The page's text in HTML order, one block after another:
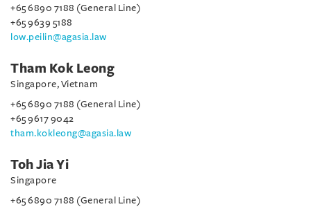
+65 6890 7188 (General Line)
+65 9639 5188
low.peilin@agasia.law
Tham Kok Leong
Singapore, Vietnam
+65 6890 7188 (General Line)
+65 9617 9042
tham.kokleong@agasia.law
Toh Jia Yi
Singapore
+65 6890 7188 (General Line)